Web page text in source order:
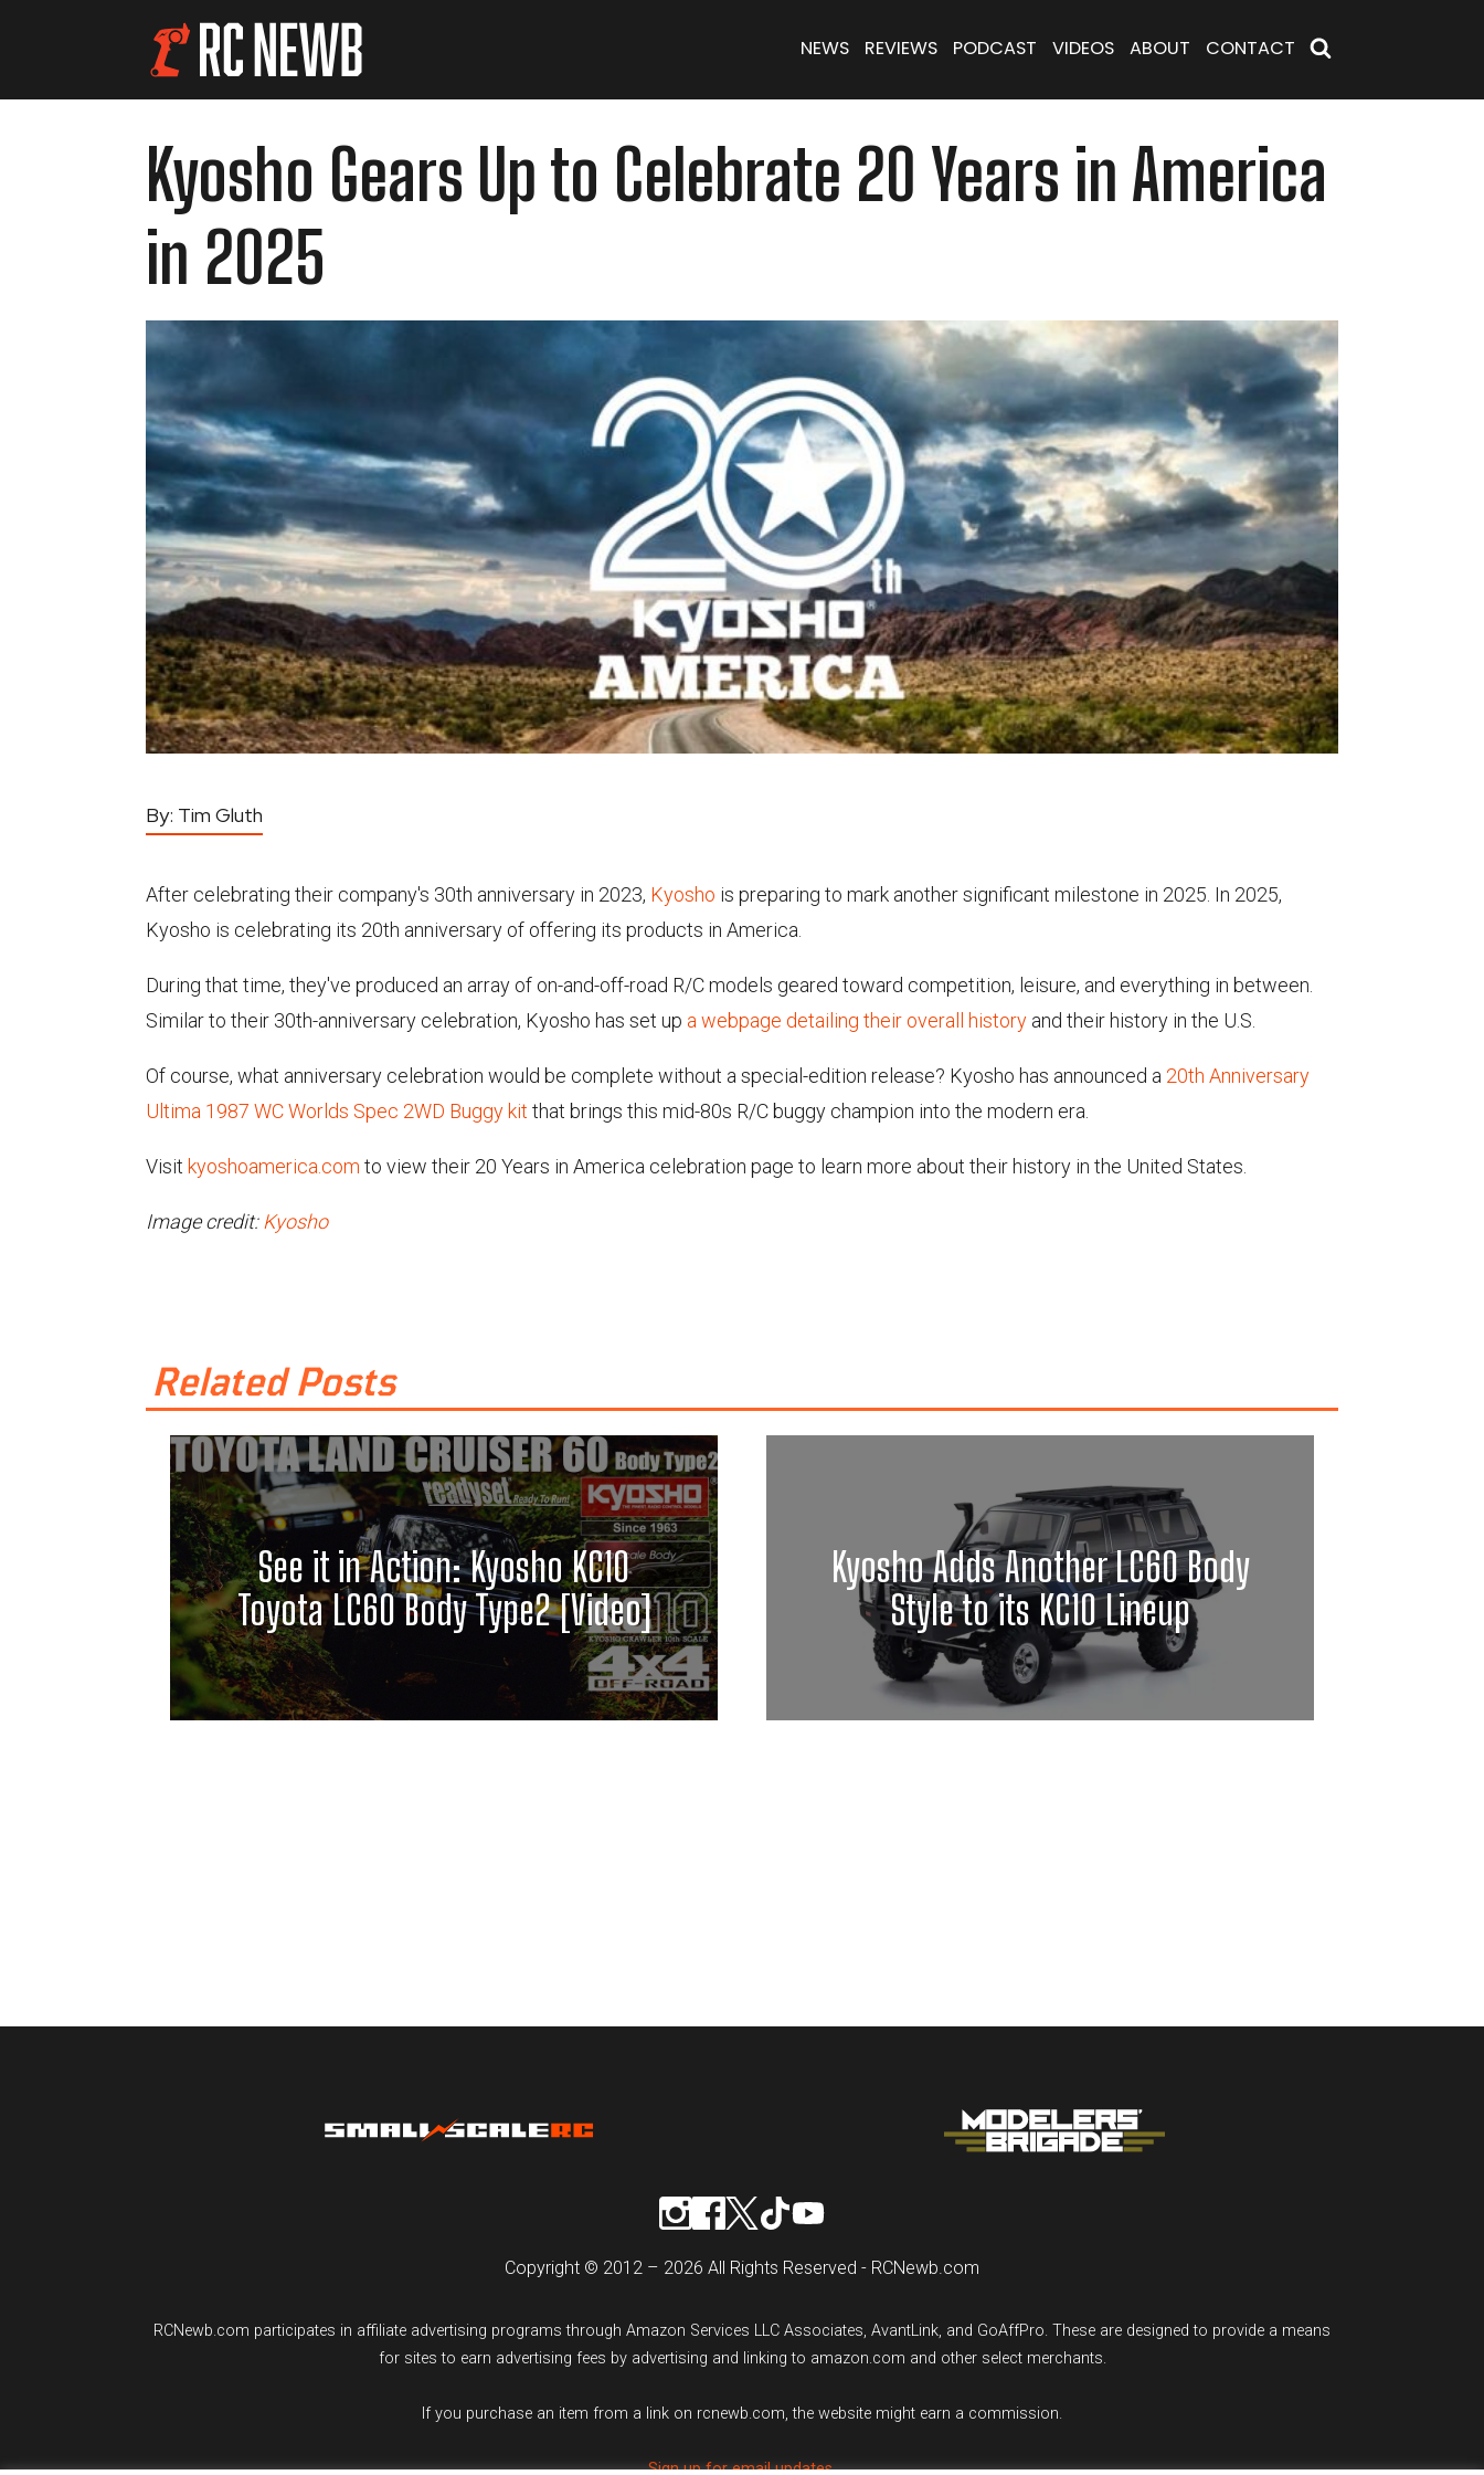
NEWS REVIEWS PODCAST VIDEOS ABOUT CONTACT
Kyosho Gears Up to Celebrate 20 Years in America
in 2025
By: Tim Gluth
After celebrating their company's 30th anniversary in 2023, Kyosho is preparing to mark another significant milestone in 2025. In 2025,
Kyosho is celebrating its 20th anniversary of offering its products in America.
During that time, they've produced an array of on-and-off-road R/C models geared toward competition, leisure, and everything in between.
Similar to their 30th-anniversary celebration, Kyosho has set up a webpage detailing their overall history and their history in the U.S.
Of course, what anniversary celebration would be complete without a special-edition release? Kyosho has announced a 20th Anniversary
Ultima 1987 WC Worlds Spec 2WD Buggy kit that brings this mid-80s R/C buggy champion into the modern era.
Visit kyoshoamerica.com to view their 20 Years in America celebration page to learn more about their history in the United States.
Image credit:Kyosho
Related Posts
See it in Action: Kyosho KC10
Toyota LC60 Body Type2 [Video]
Kyosho Adds Another LC60 Body
Style to its KC10 Lineup
Copyright © 2012 – 2026 All Rights Reserved - RCNewb.com
RCNewb.com participates in affiliate advertising programs through Amazon Services LLC Associates, AvantLink, and GoAffPro. These are designed to provide a means
for sites to earn advertising fees by advertising and linking to amazon.com and other select merchants.
If you purchase an item from a link on rcnewb.com, the website might earn a commission.
Sign up for email updates.